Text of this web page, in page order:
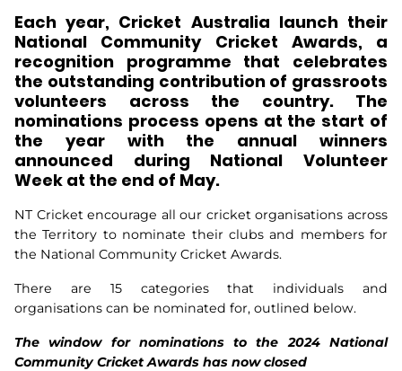
Associations
Diversity & Inclusion
Pathways
Top End T20 Series
Each year, Cricket Australia launch their
National Community Cricket Awards, a
recognition programme that celebrates
the outstanding contribution of grassroots
volunteers across the country. The
nominations process opens at the start of
the year with the annual winners
announced during National Volunteer
Week at the end of May.
NT Cricket encourage all our cricket organisations across
the Territory to nominate their clubs and members for
the National Community Cricket Awards.
There are 15 categories that individuals and
organisations can be nominated for, outlined below.
The window for nominations to the 2024 National
Community Cricket Awards has now closed